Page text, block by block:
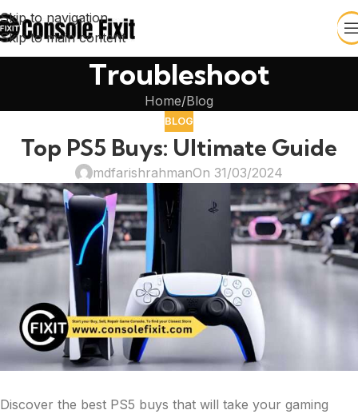
Skip to navigation
Skip to main content
Troubleshoot
Home Blog
BLOG
Top PS5 Buys: Ultimate Guide
mdfarishrahmanOn 31/03/2024
Discover the best PS5 buys that will take your gaming